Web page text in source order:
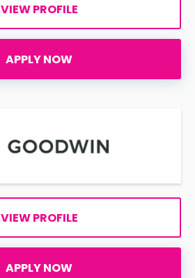
VIEW PROFILE
APPLY NOW
VIEW PROFILE
APPLY NOW